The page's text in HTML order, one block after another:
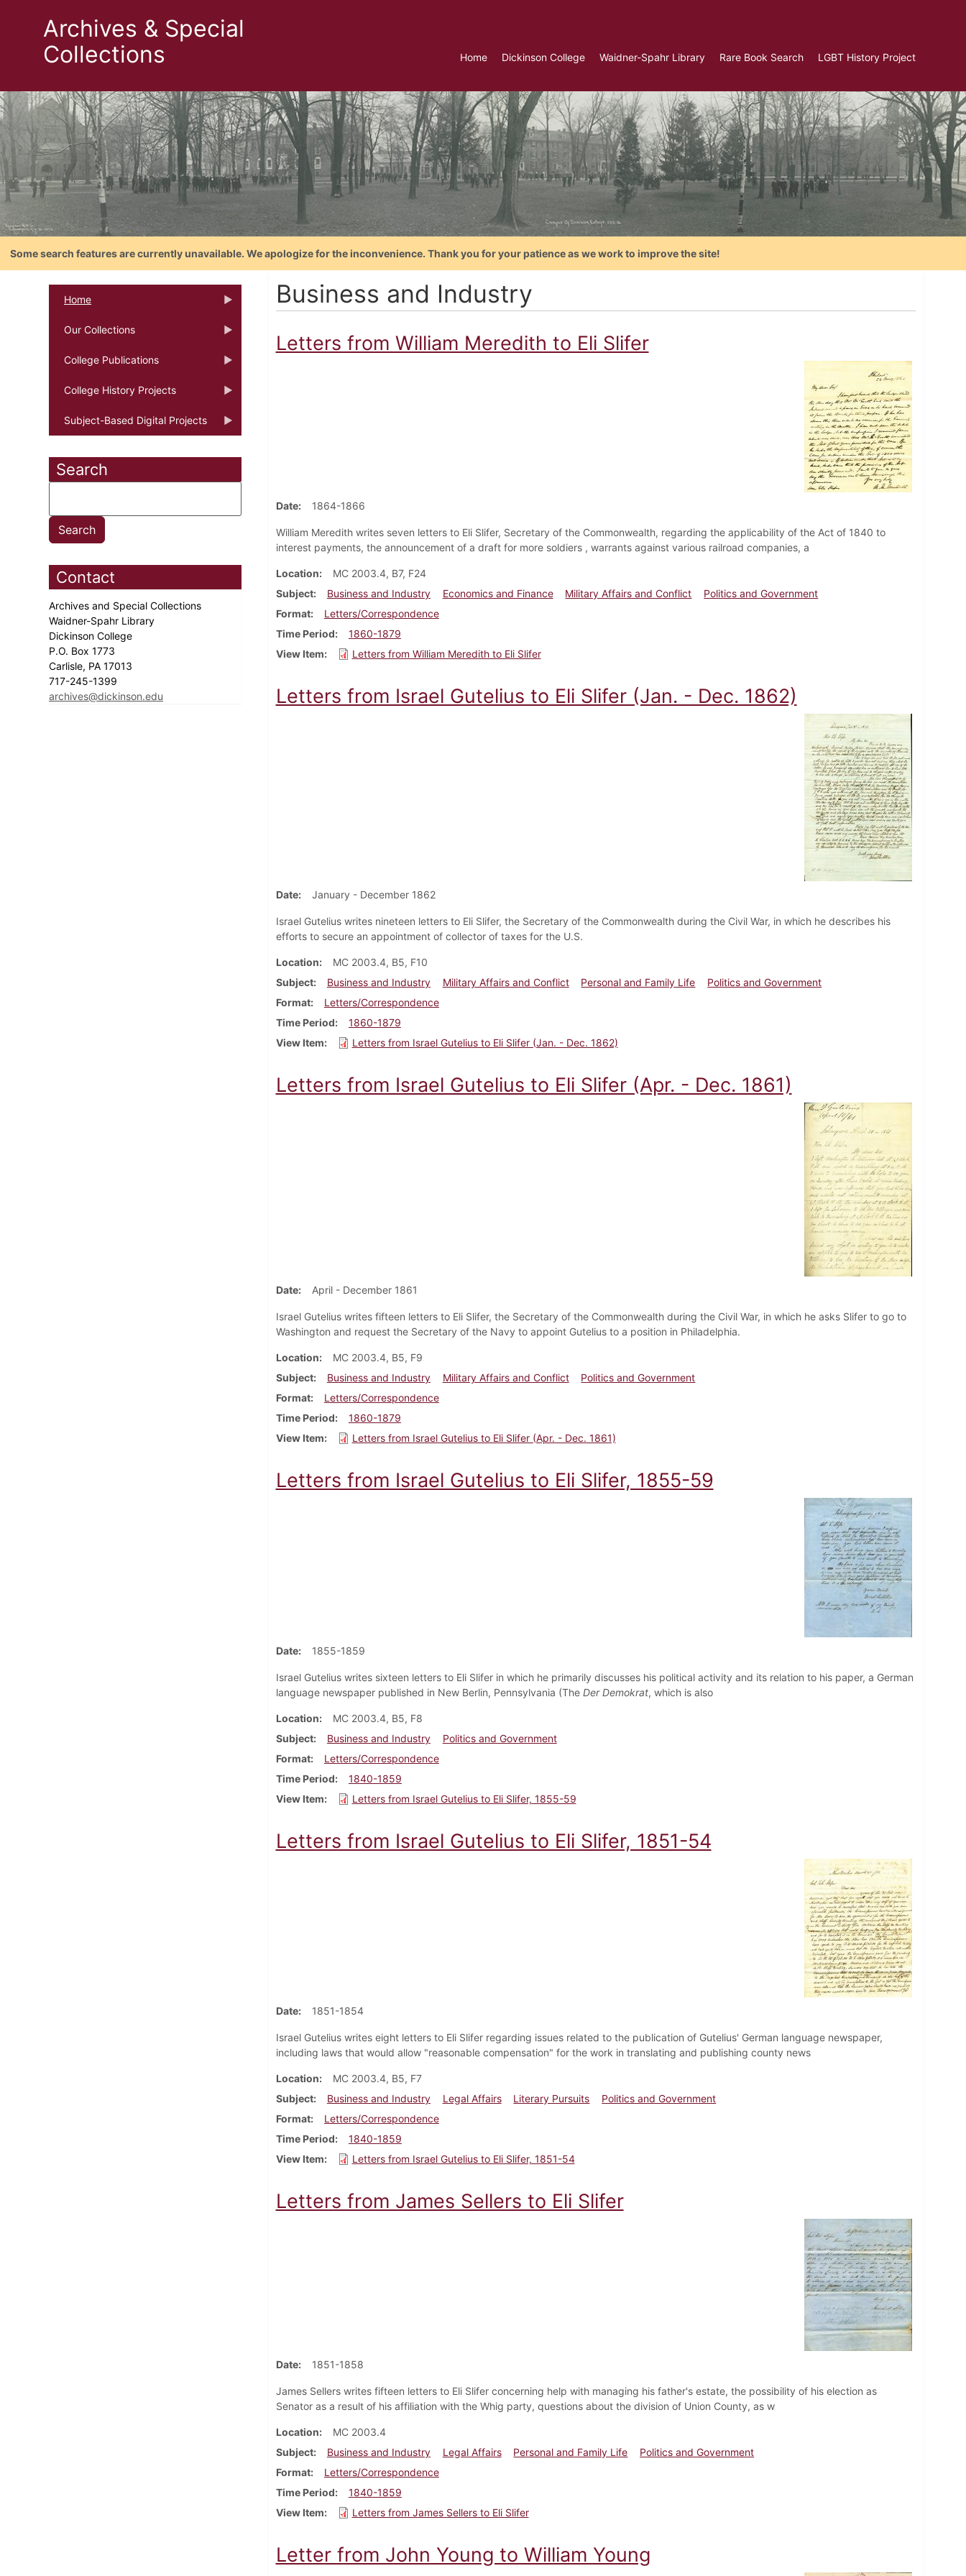
Archives & Special
Collections
Home Dickinson College Waidner-Spahr Library Rare Book Search LGBT History Project
Some search features are currently unavailable. We apologize for the inconvenience. Thank you for your patience as we work to improve the site!
Home
Our Collections
College Publications
College History Projects
Subject-Based Digital Projects
Search
Contact
Archives and Special Collections
Waidner-Spahr Library
Dickinson College
P.O. Box 1773
Carlisle, PA 17013
717-245-1399
archives@dickinson.edu
Business and Industry
Letters from William Meredith to Eli Slifer
Date 1864-1866
William Meredith writes seven letters to Eli Slifer, Secretary of the Commonwealth, regarding the applicability of the Act of 1840 to
interest payments, the announcement of a draft for more soldiers , warrants against various railroad companies, a
Location
MC 2003.4, B7, F24
Subject
Business and Industry Economics and Finance Military Affairs and Conflict
Politics and Government
Format
Letters/Correspondence
Time Period
1860-1879
View Item
Letters from William Meredith to Eli Slifer
Letters from Israel Gutelius to Eli Slifer (Jan. - Dec. 1862)
Date January - December 1862
Israel Gutelius writes nineteen letters to Eli Slifer, the Secretary of the Commonwealth during the Civil War, in which he describes his
efforts to secure an appointment of collector of taxes for the U.S.
Location
MC 2003.4, B5, F10
Subject
Business and Industry Military Affairs and Conflict Personal and Family Life
Politics and Government
Format
Letters/Correspondence
Time Period
1860-1879
View Item
Letters from Israel Gutelius to Eli Slifer (Jan. - Dec. 1862)
Letters from Israel Gutelius to Eli Slifer (Apr. - Dec. 1861)
Date April - December 1861
Israel Gutelius writes fifteen letters to Eli Slifer, the Secretary of the Commonwealth during the Civil War, in which he asks Slifer to go to
Washington and request the Secretary of the Navy to appoint Gutelius to a position in Philadelphia.
Location
MC 2003.4, B5, F9
Subject
Business and Industry Military Affairs and Conflict
Politics and Government
Format
Letters/Correspondence
Time Period
1860-1879
View Item
Letters from Israel Gutelius to Eli Slifer (Apr. - Dec. 1861)
Letters from Israel Gutelius to Eli Slifer, 1855-59
Date 1855-1859
Israel Gutelius writes sixteen letters to Eli Slifer in which he primarily discusses his political activity and its relation to his paper, a German
language newspaper published in New Berlin, Pennsylvania (The Der Demokrat, which is also
Location
MC 2003.4, B5, F8
Subject
Business and Industry
Politics and Government
Format
Letters/Correspondence
Time Period
1840-1859
View Item
Letters from Israel Gutelius to Eli Slifer, 1855-59
Letters from Israel Gutelius to Eli Slifer, 1851-54
Date 1851-1854
Israel Gutelius writes eight letters to Eli Slifer regarding issues related to the publication of Gutelius' German language newspaper,
including laws that would allow "reasonable compensation" for the work in translating and publishing county news
Location
MC 2003.4, B5, F7
Subject
Business and Industry Legal Affairs Literary Pursuits
Politics and Government
Format
Letters/Correspondence
Time Period
1840-1859
View Item
Letters from Israel Gutelius to Eli Slifer, 1851-54
Letters from James Sellers to Eli Slifer
Date 1851-1858
James Sellers writes fifteen letters to Eli Slifer concerning help with managing his father's estate, the possibility of his election as
Senator as a result of his affiliation with the Whig party, questions about the division of Union County, as w
Location
MC 2003.4
Subject
Business and Industry Legal Affairs Personal and Family Life
Politics and Government
Format
Letters/Correspondence
Time Period
1840-1859
View Item
Letters from James Sellers to Eli Slifer
Letter from John Young to William Young